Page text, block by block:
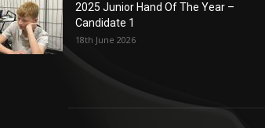
2025 Junior Hand Of The Year –
Candidate 1
18th June 2026